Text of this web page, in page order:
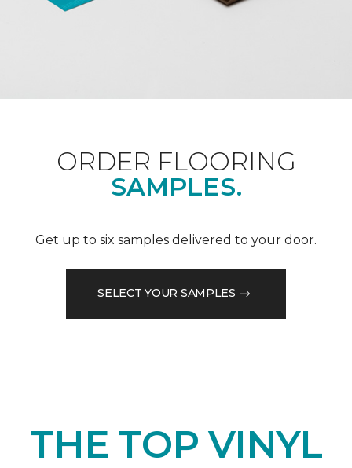
ORDER FLOORING
SAMPLES.
Get up to six samples delivered to your door.
SELECT YOUR SAMPLES
THE TOP VINYL